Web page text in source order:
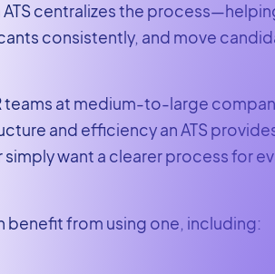
centralizes the
consistently, and move
teams at medium-to-large
and efficiency an ATS
want a clearer process for
benefit from using one, including: